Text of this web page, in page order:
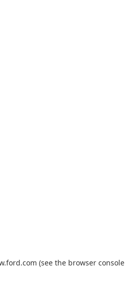
(see the browser console